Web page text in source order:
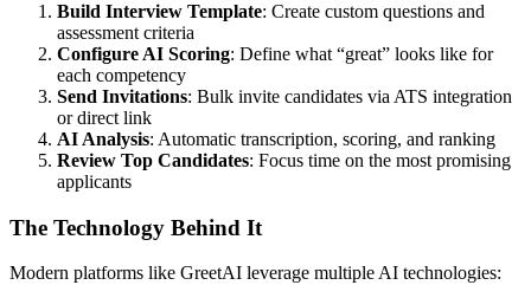
Build Interview Template: Create custom questions and
assessment criteria
Configure AI Scoring: Define what “great” looks like for
each competency
Send Invitations: Bulk invite candidates via ATS integration
or direct link
AI Analysis: Automatic transcription, scoring, and ranking
Review Top Candidates: Focus time on the most promising
applicants
The Technology Behind It
Modern platforms like GreetAI leverage multiple AI technologies: